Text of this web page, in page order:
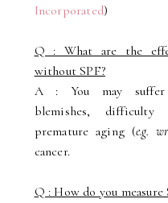
Incorporated)
Q : What are the
without SPF?
A : You may suffer
blemishes,
premature aging (e.g.
cancer.
Q : How do you measure